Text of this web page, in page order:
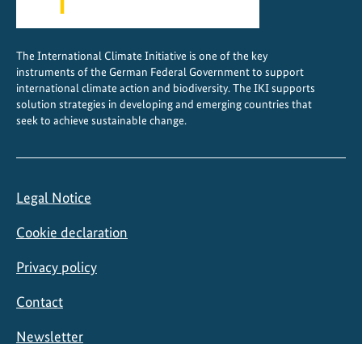
The International Climate Initiative is one of the key
instruments of the German Federal Government to support
international climate action and biodiversity. The IKI supports
solution strategies in developing and emerging countries that
seek to achieve sustainable change.
Legal Notice
Cookie declaration
Privacy policy
Contact
Newsletter